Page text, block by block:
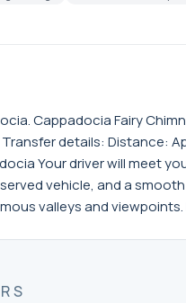
Cappadocia Fairy
details: Distance:
Your driver will meet
vehicle, and a
valleys and